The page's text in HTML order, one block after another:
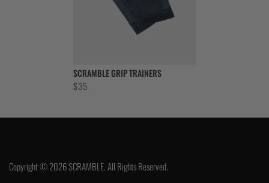
SCRAMBLE GRIP TRAINERS
$35
Copyright © 2026 SCRAMBLE. All Rights Reserved.